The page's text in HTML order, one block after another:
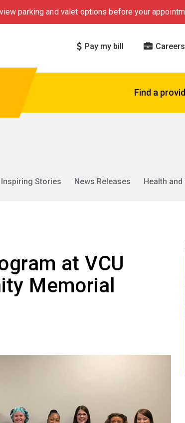
parking and valet options before your
Pay my bill Careers
Find a
Inspiring Stories News Releases Health
at VCU
Memorial